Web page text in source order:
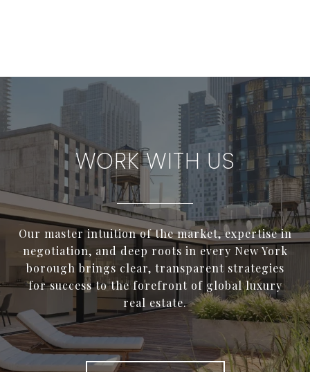
WORK WITH US
Our master intuition of the market, expertise in
negotiation, and deep roots in every New York
borough brings clear, transparent strategies
for success to the forefront of global luxury
real estate.